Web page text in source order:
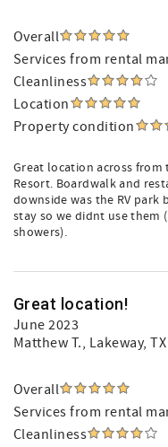
Overall
Services from rental
Cleanliness
Location
Property condition
Great location across from
Resort. Boardwalk and
downside was the RV
stay so we didnt use them
showers).
Great location!
June 2023
Matthew T., Lakeway,
Overall
Services from rental
Cleanliness